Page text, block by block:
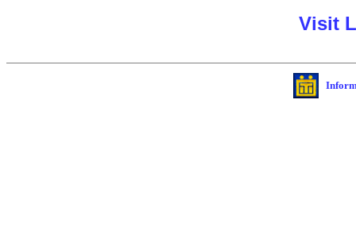
Visit